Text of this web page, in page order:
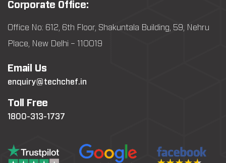
Corporate Office:
Office No: 612, 6th Floor, Shakuntala Building, 59, Nehru
Place, New Delhi – 110019
Email Us
enquiry@techchef.in
Toll Free
1800-313-1737